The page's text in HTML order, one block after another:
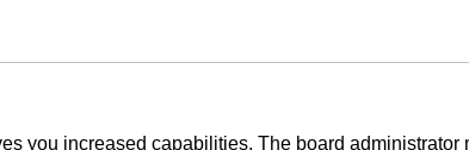
you increased capabilities. The board